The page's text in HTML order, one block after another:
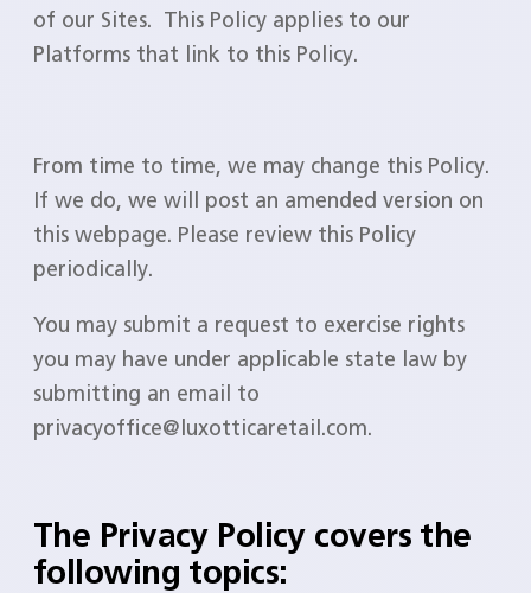
of our Sites. This Policy applies to our
Platforms that link to this Policy.
From time to time, we may change this Policy.
If we do, we will post an amended version on
this webpage. Please review this Policy
periodically.
You may submit a request to exercise rights
you may have under applicable state law by
submitting an email to
privacyoffice@luxotticaretail.com.
The Privacy Policy covers the
following topics: